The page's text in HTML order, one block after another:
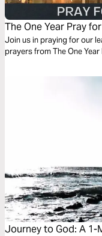
The One Year Pray
Pray for Our Leaders
Join us in praying for our
prayers from The One
Journey to God: A 1-